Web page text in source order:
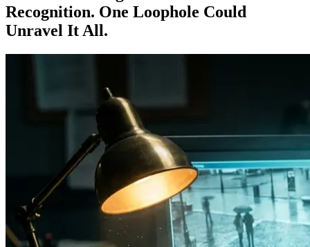
Recognition. One Loophole Could
Unravel It All.